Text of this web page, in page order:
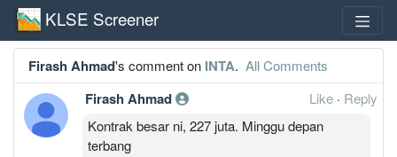
KLSE Screener
Firash Ahmad's comment on INTA. All Comments
Firash Ahmad Like · Reply
Kontrak besar ni, 227 juta. Minggu depan
terbang